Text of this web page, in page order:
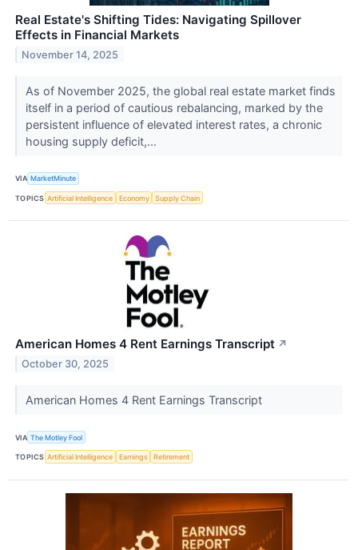
Real Estate's Shifting Tides: Navigating Spillover
Effects in Financial Markets
November 14, 2025
As of November 2025, the global real estate market finds
itself in a period of cautious rebalancing, marked by the
persistent influence of elevated interest rates, a chronic
housing supply deficit,...
VIA MarketMinute
TOPICS Artificial Intelligence Economy Supply Chain
American Homes 4 Rent Earnings Transcript ↗
October 30, 2025
American Homes 4 Rent Earnings Transcript
VIA The Motley Fool
TOPICS Artificial Intelligence Earnings Retirement